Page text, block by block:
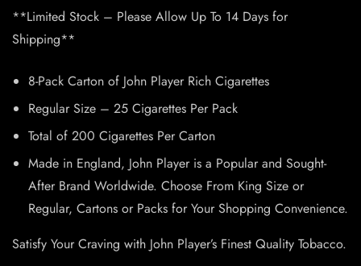
**Limited Stock – Please Allow Up To 14 Days for
Shipping**
8-Pack Carton of John Player Rich Cigarettes
Regular Size – 25 Cigarettes Per Pack
Total of 200 Cigarettes Per Carton
Made in England, John Player is a Popular and Sought-
After Brand Worldwide. Choose From King Size or
Regular, Cartons or Packs for Your Shopping Convenience.
Satisfy Your Craving with John Player’s Finest Quality Tobacco.